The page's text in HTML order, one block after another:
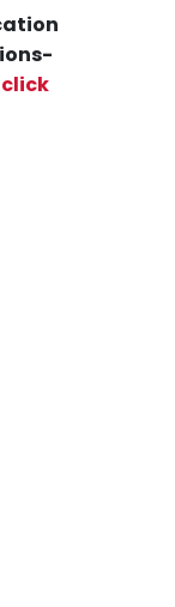
click